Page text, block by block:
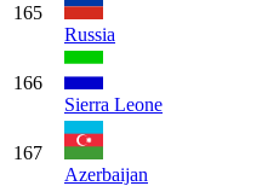
165
Russia
166
Sierra Leone
167
Azerbaijan